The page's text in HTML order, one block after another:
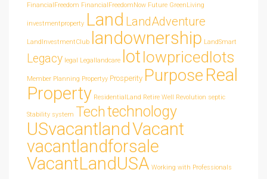
FinancialFreedom FinancialFreedomNow Future GreenLiving
investmentproperty Land LandAdventure
LandInvestmentClub landownership LandSmart
Legacy legal Legallandcare lotlowpricedlots
Member Planning Propertyy Prosperity Purpose Real
Property ResidentialLand Retire Well Revolution septic
Stability system Techtechnology
USvacantlandVacant
vacantlandforsale
VacantLandUSA Working with Professionals